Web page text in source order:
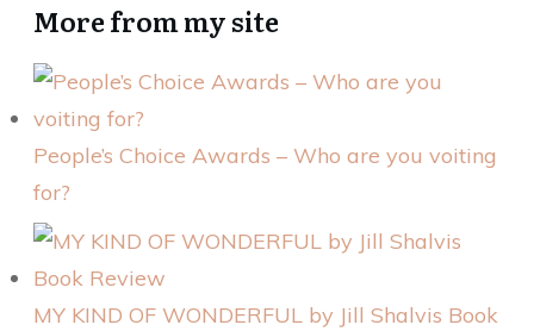
More from my site
People’s Choice Awards – Who are you voiting
for?
MY KIND OF WONDERFUL by Jill Shalvis Book